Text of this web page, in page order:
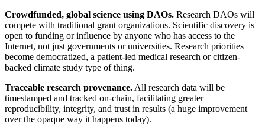
Crowdfunded, global science using DAOs. Research DAOs will
compete with traditional grant organizations. Scientific discovery is
open to funding or influence by anyone who has access to the
Internet, not just governments or universities. Research priorities
become democratized, a patient-led medical research or citizen-
backed climate study type of thing.
Traceable research provenance. All research data will be
timestamped and tracked on-chain, facilitating greater
reproducibility, integrity, and trust in results (a huge improvement
over the opaque way it happens today).